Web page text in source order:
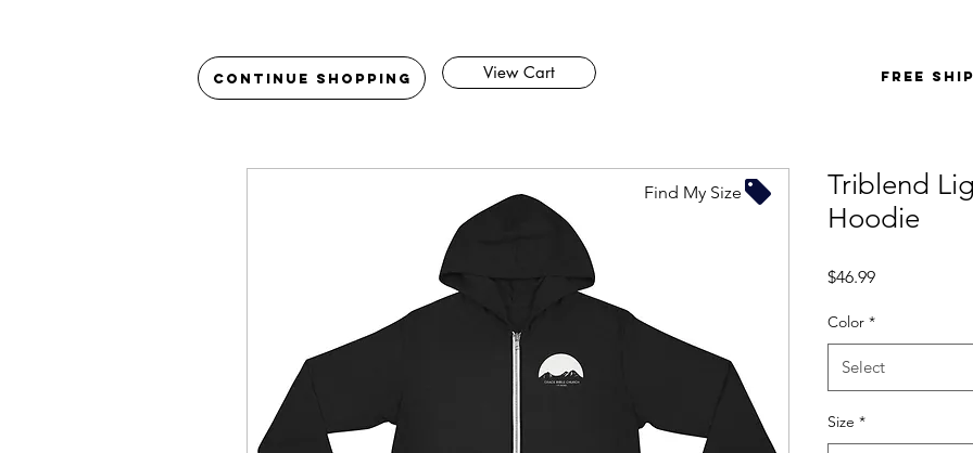
Continue Shopping View Cart FREE
Triblend
Hoodie
$46.99Price
Color *
Select
Size *
Find My Size